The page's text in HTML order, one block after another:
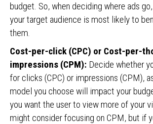
budget. So, when deciding where ads
your target audience is most likely to
them.
Cost-per-click (CPC) or Cost-per-
impressions (CPM): Decide whether
for clicks (CPC) or impressions (CPM),
model you choose will impact your
you want the user to view more of your
might consider focusing on CPM, but if